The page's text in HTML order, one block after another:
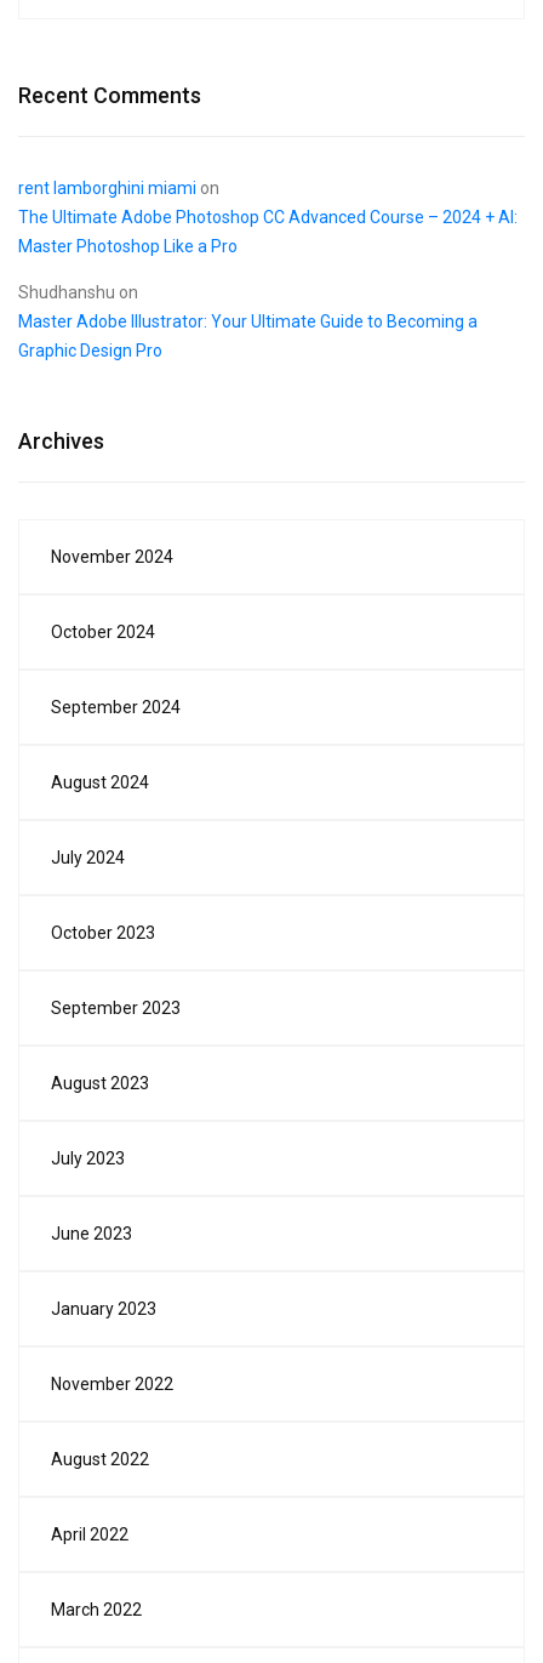
Recent Comments
rent lamborghini miami on
The Ultimate Adobe Photoshop CC Advanced Course – 2024 + AI:
Master Photoshop Like a Pro
Shudhanshu on
Master Adobe Illustrator: Your Ultimate Guide to Becoming a
Graphic Design Pro
Archives
November 2024
October 2024
September 2024
August 2024
July 2024
October 2023
September 2023
August 2023
July 2023
June 2023
January 2023
November 2022
August 2022
April 2022
March 2022